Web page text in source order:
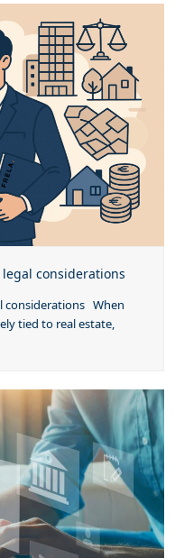
considerations
considerations When
tied to real estate,